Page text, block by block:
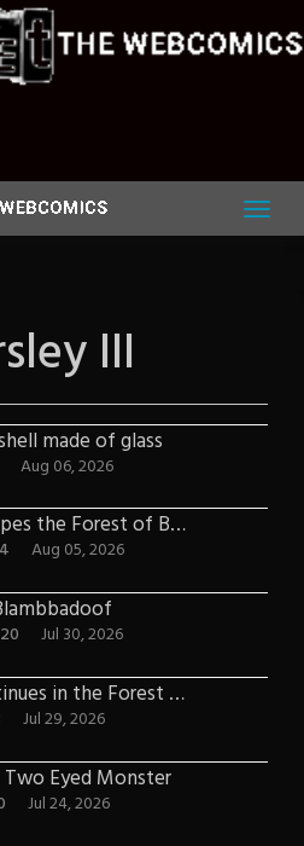
III
made of glass
Aug 06, 2026
Drizzle escapes the Forest of Blue Fog and Impure thoughts
Aug 05, 2026
Jul 30, 2026
Drizzle continues in the Forest of Blue Fog and Impure thoughts some more
Jul 29, 2026
Eyed Monster
Jul 24, 2026